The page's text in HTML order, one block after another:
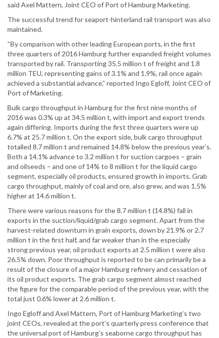
said Axel Mattern, Joint CEO of Port of Hamburg Marketing.
The successful trend for seaport-hinterland rail transport was also
maintained.
“By comparison with other leading European ports, in the first
three quarters of 2016 Hamburg further expanded freight volumes
transported by rail. Transporting 35.5 million t of freight and 1.8
million TEU, representing gains of 3.1% and 1.9%, rail once again
achieved a substantial advance,” reported Ingo Egloff, Joint CEO of
Port of Marketing.
Bulk cargo throughput in Hamburg for the first nine months of
2016 was 0.3% up at 34.5 million t, with import and export trends
again differing. Imports during the first three quarters were up
6.7% at 25.7 million t. On the export side, bulk cargo throughput
totalled 8.7 million t and remained 14.8% below the previous year’s.
Both a 14.1% advance to 3.2 million t for suction cargoes – grain
and oilseeds – and one of 14% to 8 million t for the liquid cargo
segment, especially oil products, ensured growth in imports. Grab
cargo throughput, mainly of coal and ore, also grew, and was 1.5%
higher at 14.6 million t.
There were various reasons for the 8.7 million t (14.8%) fall in
exports in the suction/liquid/grab cargo segment. Apart from the
harvest-related downturn in grain exports, down by 21.9% or 2.7
million t in the first half, and far weaker than in the especially
strong previous year, oil product exports at 2.5 million t were also
26.5% down. Poor throughput is reported to be can primarily be a
result of the closure of a major Hamburg refinery and cessation of
its oil product exports. The grab cargo segment almost reached
the figure for the comparable period of the previous year, with the
total just 0.6% lower at 2.6 million t.
Ingo Egloff and Axel Mattern, Port of Hamburg Marketing’s two
joint CEOs, revealed at the port’s quarterly press conference that
the universal port of Hamburg’s seaborne cargo throughput has